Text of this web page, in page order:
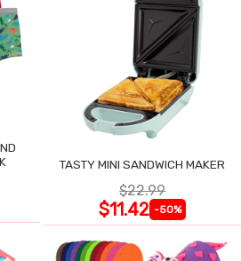
TASTY MINI SANDWICH MAKER
$22.99
$11.42 -50%